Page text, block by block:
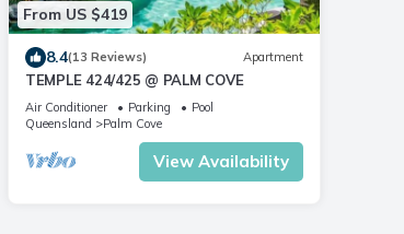
From US $419
8.4(13 Reviews) Apartment
TEMPLE 424/425 @ PALM COVE
Air Conditioner Parking
Pool
Queensland
Palm Cove
View Availability